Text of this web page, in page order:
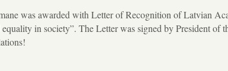
was awarded with Letter of Recognition of Latvian
in society”. The Letter was signed by President of